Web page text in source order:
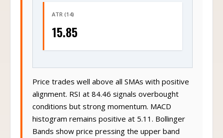
ATR (14)
15.85
Price trades well above all SMAs with positive
alignment. RSI at 84.46 signals overbought
conditions but strong momentum. MACD
histogram remains positive at 5.11. Bollinger
Bands show price pressing the upper band